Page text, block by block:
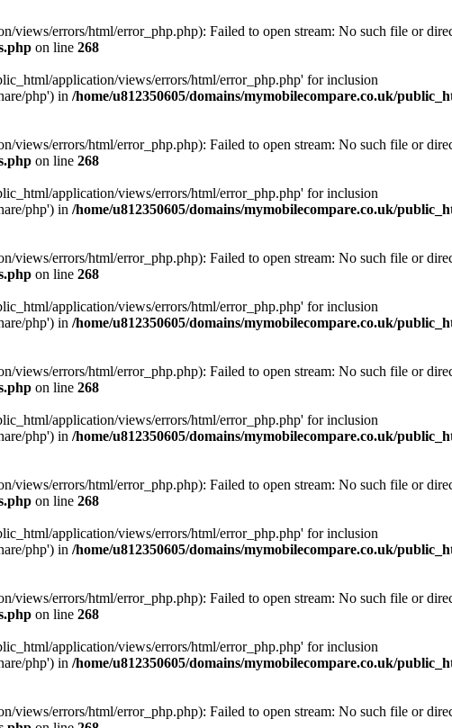
views/errors/html/error_php.php): Failed to open stream: No such file or
on line 268
application/views/errors/html/error_php.php' for inclusion
php') in /home/u812350605/domains/mymobilecompare.co.uk/
views/errors/html/error_php.php): Failed to open stream: No such file or
on line 268
application/views/errors/html/error_php.php' for inclusion
php') in /home/u812350605/domains/mymobilecompare.co.uk/
views/errors/html/error_php.php): Failed to open stream: No such file or
on line 268
application/views/errors/html/error_php.php' for inclusion
php') in /home/u812350605/domains/mymobilecompare.co.uk/
views/errors/html/error_php.php): Failed to open stream: No such file or
on line 268
application/views/errors/html/error_php.php' for inclusion
php') in /home/u812350605/domains/mymobilecompare.co.uk/
views/errors/html/error_php.php): Failed to open stream: No such file or
on line 268
application/views/errors/html/error_php.php' for inclusion
php') in /home/u812350605/domains/mymobilecompare.co.uk/
views/errors/html/error_php.php): Failed to open stream: No such file or
on line 268
application/views/errors/html/error_php.php' for inclusion
php') in /home/u812350605/domains/mymobilecompare.co.uk/
views/errors/html/error_php.php): Failed to open stream: No such file or